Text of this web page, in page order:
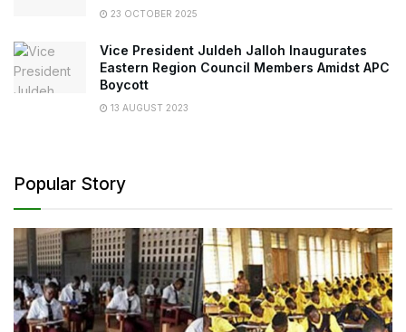
23 OCTOBER 2025
Vice President Juldeh Jalloh Inaugurates
Eastern Region Council Members Amidst APC
Boycott
13 AUGUST 2023
Popular Story